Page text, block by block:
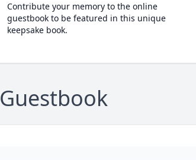
Contribute your memory to the online
guestbook to be featured in this unique
keepsake book.
Guestbook